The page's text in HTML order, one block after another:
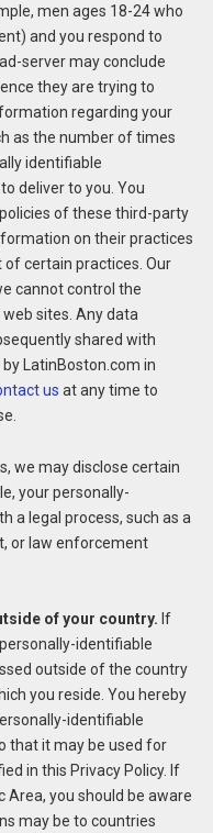
men ages 18-24 who
and you respond to
server may conclude
they are trying to
regarding your
as the number of times
identifiable
deliver to you. You
of these third-party
on their practices
certain practices. Our
cannot control the
sites. Any data
shared with
LatinBoston.com in
us at any time to
we may disclose certain
your personally-
a legal process, such as a
or law enforcement
of your country. If
identifiable
outside of the country
you reside. You hereby
identifiable
that it may be used for
in this Privacy Policy. If
Area, you should be aware
may be to countries